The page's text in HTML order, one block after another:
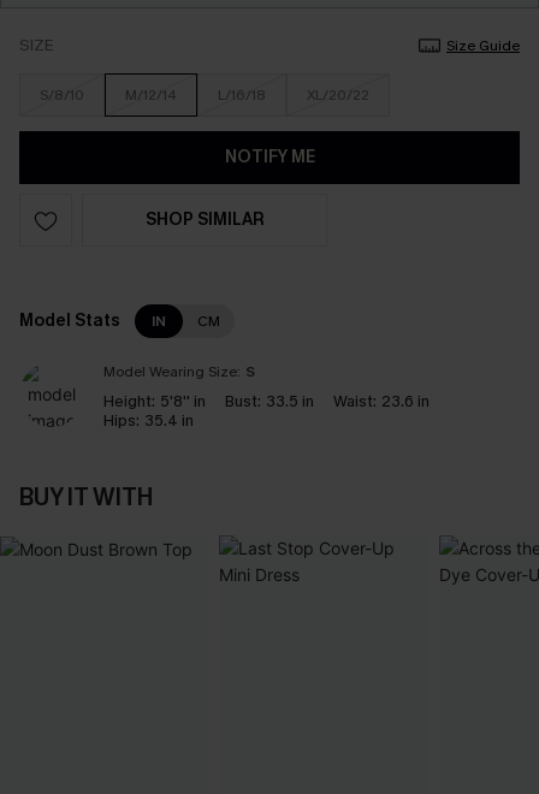
SIZE Size Guide
S/8/10 M/12/14 L/16/18 XL/20/22
NOTIFY ME
SHOP SIMILAR
Model Stats IN CM
Model Wearing Size: S
Height: 5'8'' in Bust: 33.5 in Waist: 23.6 in
Hips: 35.4 in
BUY IT WITH